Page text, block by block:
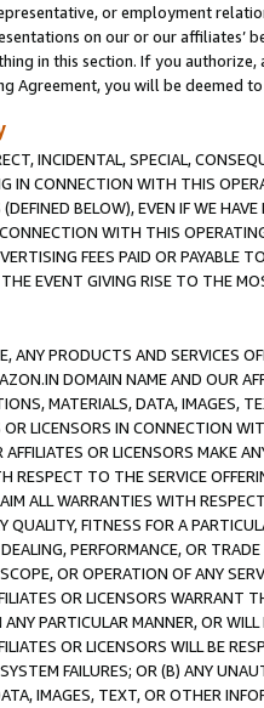
or employment
on our or our affiliates’
in this section. If you
Agreement, you will be deemed
INCIDENTAL, SPECIAL,
IN CONNECTION WITH THIS
BELOW), EVEN IF WE
WITH THIS
FEES PAID OR PAYABLE
EVENT GIVING RISE TO THE
ANY PRODUCTS AND SERVICES
DOMAIN NAME AND OUR
MATERIALS, DATA, IMAGES,
OR LICENSORS IN CONNECTION
OR LICENSORS MAKE
RESPECT TO THE SERVICE
ALL WARRANTIES WITH
QUALITY, FITNESS FOR A
PERFORMANCE, OR
OR OPERATION OF ANY
OR LICENSORS WARRANT
PARTICULAR MANNER, OR
OR LICENSORS WILL BE
FAILURES; OR (B) ANY
IMAGES, TEXT, OR OTHER